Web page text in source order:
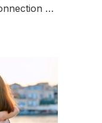
…